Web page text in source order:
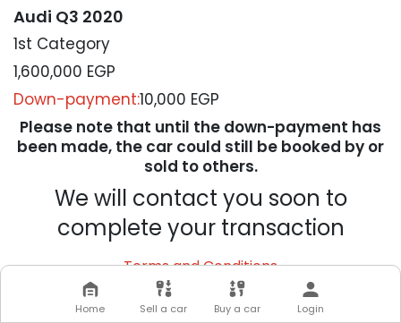
Audi Q3 2020
1st Category
1,600,000 EGP
Down-payment:10,000 EGP
Please note that until the down-payment has
been made, the car could still be booked by or
sold to others.
We will contact you soon to
complete your transaction
Terms and Conditions
Home Sell a car Buy a car Login